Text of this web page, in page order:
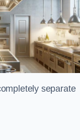
separate